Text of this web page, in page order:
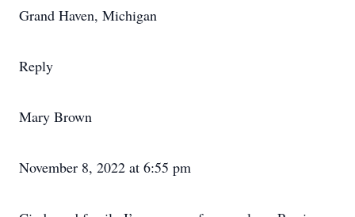
Grand Haven, Michigan
Reply
Mary Brown
November 8, 2022 at 6:55 pm